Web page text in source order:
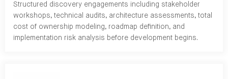
Structured discovery engagements including stakeholder
workshops, technical audits, architecture assessments, total
cost of ownership modeling, roadmap definition, and
implementation risk analysis before development begins.